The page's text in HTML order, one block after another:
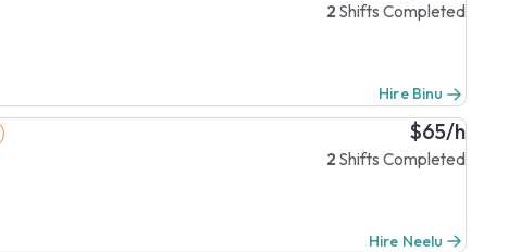
2 Shifts Completed
Hire Binu
$65/h
2 Shifts Completed
Hire Neelu